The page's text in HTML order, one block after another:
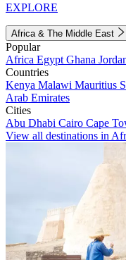
EXPLORE
Africa & The Middle East
Popular
Africa Egypt Ghana
Countries
Kenya Malawi Mauritius
Arab Emirates
Cities
Abu Dhabi Cairo Cape
View all destinations in